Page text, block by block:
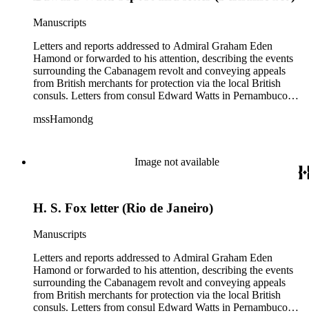
Manuscripts
Letters and reports addressed to Admiral Graham Eden
Hamond or forwarded to his attention, describing the events
surrounding the Cabanagem revolt and conveying appeals
from British merchants for protection via the local British
consuls. Letters from consul Edward Watts in Pernambuco
aspects of the revolt; Watts also encloses a plea for protection
Maranhão dated August and September 1835 describe an
attack on the city. Also includes two copies of a letter from Sir
strategy.
mssHamondg
Image not available
H. S. Fox letter (Rio de Janeiro)
Manuscripts
Letters and reports addressed to Admiral Graham Eden
Hamond or forwarded to his attention, describing the events
surrounding the Cabanagem revolt and conveying appeals
from British merchants for protection via the local British
consuls. Letters from consul Edward Watts in Pernambuco